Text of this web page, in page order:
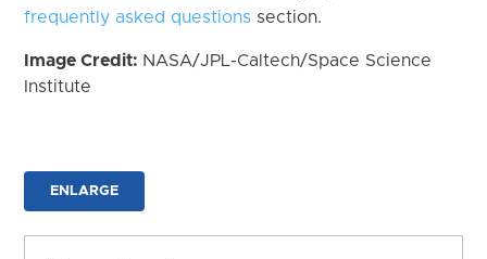
frequently asked questions section.
Image Credit: NASA/JPL-Caltech/Space Science
Institute
ENLARGE